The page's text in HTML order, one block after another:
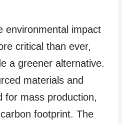
environmental impact
critical than ever,
a greener alternative.
materials and
for mass production,
footprint. The